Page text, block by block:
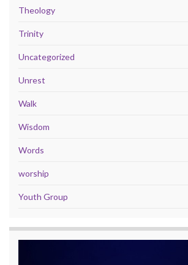
Theology
Trinity
Uncategorized
Unrest
Walk
Wisdom
Words
worship
Youth Group